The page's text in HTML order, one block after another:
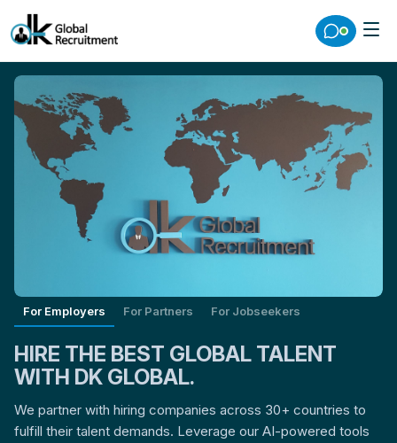
For Employers For Partners For Jobseekers
HIRE THE BEST GLOBAL TALENT
WITH DK GLOBAL.
We partner with hiring companies across 30+ countries to
fulfill their talent demands. Leverage our AI-powered tools